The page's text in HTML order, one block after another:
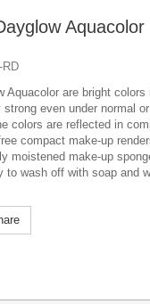
Aquacolor
RD
Aquacolor are bright
even under normal
colors are reflected in
compact make-up
moistened make-up
to wash off with soap and